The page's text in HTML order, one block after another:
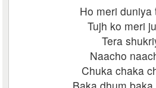
Ho meri duniya
Tujh ko meri
Tera
Naacho
Chuka chaka